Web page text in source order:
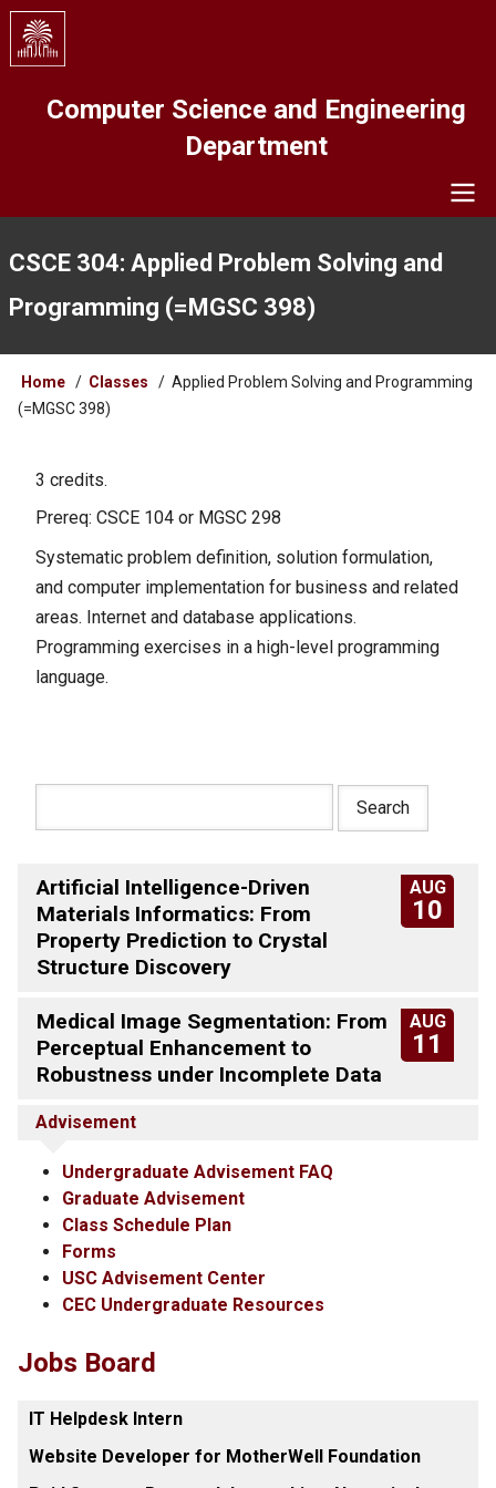
Skip
main
Computer Science and Engineering
Department
CSCE 304: Applied Problem Solving and
Programming (=MGSC 398)
Breadcrumb
Home Classes
Applied Problem Solving and Programming
(=MGSC 398)
3 credits.
Prereq: CSCE 104 or MGSC 298
Systematic problem definition, solution formulation,
and computer implementation for business and related
areas. Internet and database applications.
Programming exercises in a high-level programming
language.
AUG
10
Artificial Intelligence-Driven
Materials Informatics: From
Property Prediction to Crystal
Structure Discovery
AUG
11
Medical Image Segmentation: From
Perceptual Enhancement to
Robustness under Incomplete Data
Advisement
Undergraduate Advisement FAQ
Graduate Advisement
Class Schedule Plan
Forms
USC Advisement Center
CEC Undergraduate Resources
Jobs Board
IT Helpdesk Intern
Website Developer for MotherWell Foundation